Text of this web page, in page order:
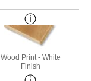
Wood Print - White
Finish